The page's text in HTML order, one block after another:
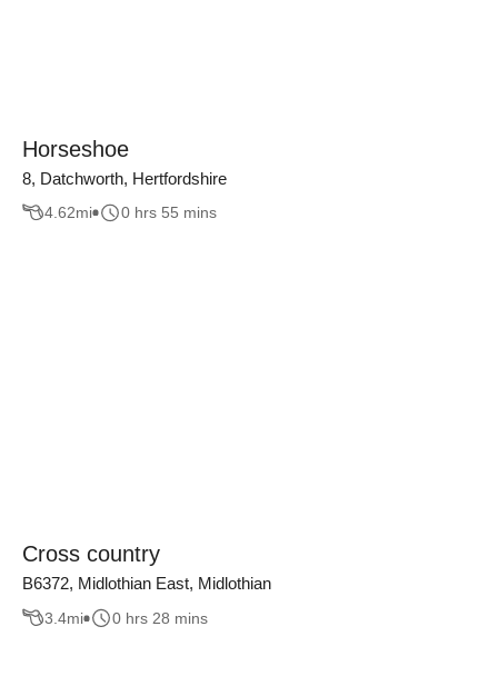
Horseshoe
8, Datchworth, Hertfordshire
4.62mi 0 hrs 55 mins
Cross country
B6372, Midlothian East, Midlothian
3.4mi 0 hrs 28 mins